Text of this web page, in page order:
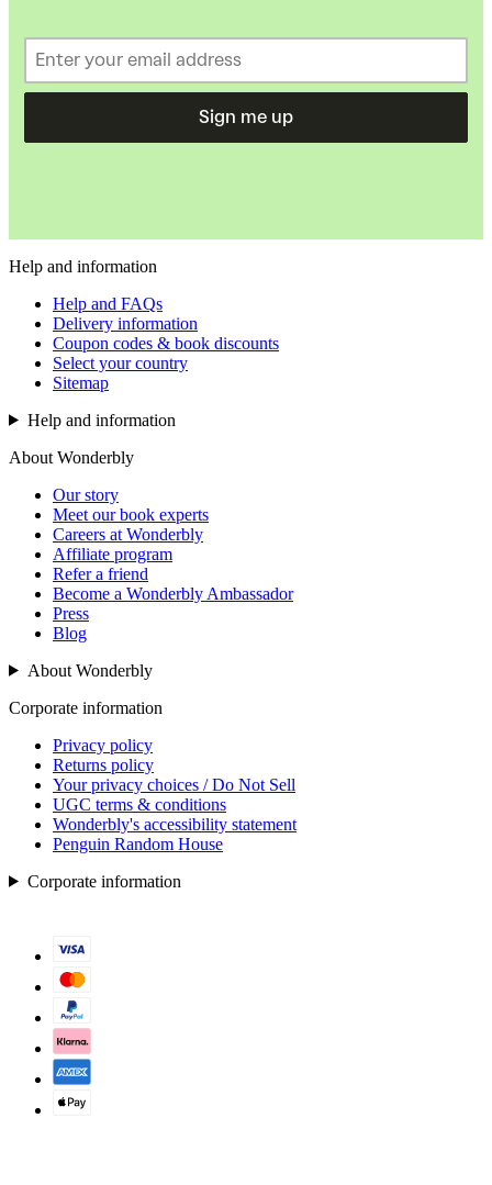
Sign me up
Help and information
Help and FAQs
Delivery information
Coupon codes & book discounts
Select your country
Sitemap
Help and information
About Wonderbly
Our story
Meet our book experts
Careers at Wonderbly
Affiliate program
Refer a friend
Become a Wonderbly Ambassador
Press
Blog
About Wonderbly
Corporate information
Privacy policy
Returns policy
Your privacy choices / Do Not Sell
UGC terms & conditions
Wonderbly's accessibility statement
Penguin Random House
Corporate information